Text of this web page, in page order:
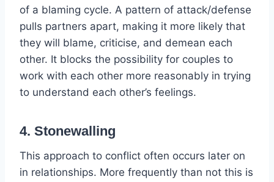
of a blaming cycle. A pattern of attack/defense
pulls partners apart, making it more likely that
they will blame, criticise, and demean each
other. It blocks the possibility for couples to
work with each other more reasonably in trying
to understand each other’s feelings.
4. Stonewalling
This approach to conflict often occurs later on
in relationships. More frequently than not this is